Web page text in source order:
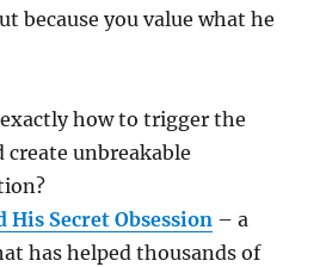
because you value what he
how to trigger the
unbreakable
His Secret Obsession – a
has helped thousands of